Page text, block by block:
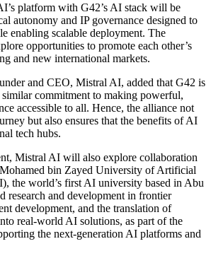
platform with G42’s AI stack will be
autonomy and IP governance designed to
enabling scalable deployment. The
opportunities to promote each other’s
and new international markets.
and CEO, Mistral AI, added that G42 is
similar commitment to making powerful,
accessible to all. Hence, the alliance not
but also ensures that the benefits of AI
tech hubs.
Mistral AI will also explore collaboration
bin Zayed University of Artificial
the world’s first AI university based in Abu
research and development in frontier
development, and the translation of
real-world AI solutions, as part of the
the next-generation AI platforms and